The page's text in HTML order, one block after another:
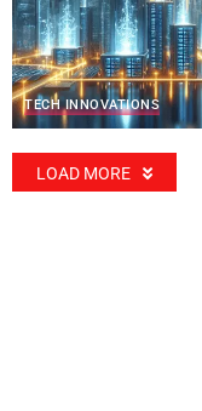
TECH INNOVATIONS
LOAD MORE